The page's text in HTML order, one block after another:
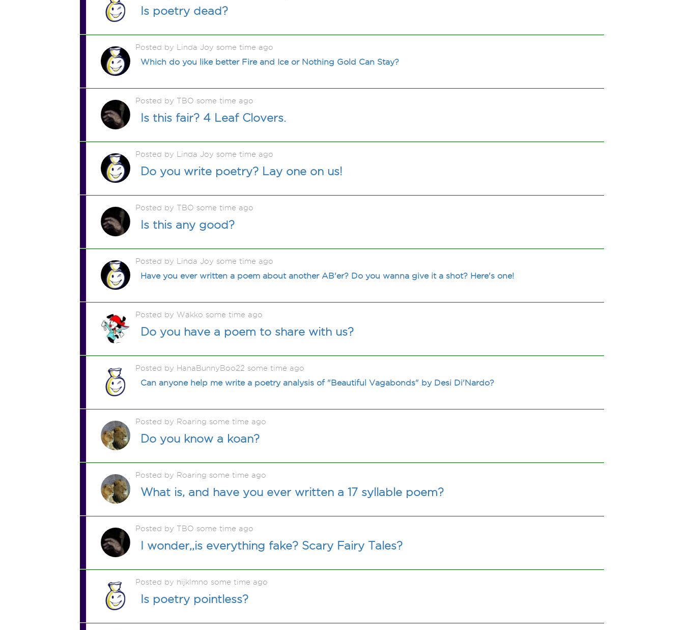
Is poetry dead?
Posted by Linda Joy some time ago
Which do you like better Fire and Ice or Nothing Gold Can Stay?
Posted by TBO some time ago
Is this fair? 4 Leaf Clovers.
Posted by Linda Joy some time ago
Do you write poetry? Lay one on us!
Posted by TBO some time ago
Is this any good?
Posted by Linda Joy some time ago
Have you ever written a poem about another AB'er? Do you wanna give it a shot? Here's one!
Posted by Wakko some time ago
Do you have a poem to share with us?
Posted by HanaBunnyBoo22 some time ago
Can anyone help me write a poetry analysis of "Beautiful Vagabonds" by Desi Di'Nardo?
Posted by Roaring some time ago
Do you know a koan?
Posted by Roaring some time ago
What is, and have you ever written a 17 syllable poem?
Posted by TBO some time ago
I wonder,,is everything fake? Scary Fairy Tales?
Posted by hijklmno some time ago
Is poetry pointless?